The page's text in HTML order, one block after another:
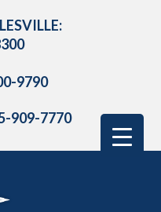
9790
909-7770